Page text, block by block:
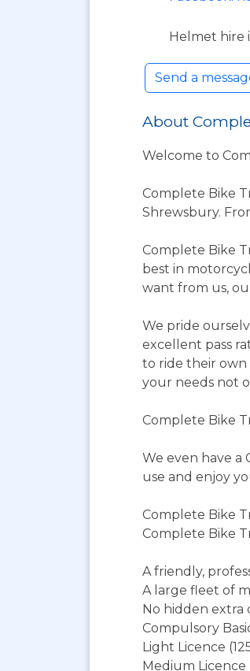
Helmet hire
Send a
About
Welcome to
Complete Bike
Shrewsbury.
Complete Bike
best in
want from us,
We pride
excellent pass
to ride their own
your needs not
Complete Bike
We even have
use and enjoy
Complete Bike
Complete Bike
A friendly,
A large fleet of
No hidden extra
Compulsory
Light Licence
Medium Licence